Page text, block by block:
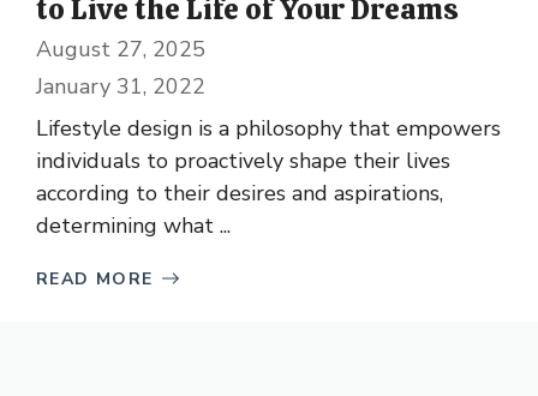
to Live the Life of Your Dreams
August 27, 2025
January 31, 2022
Lifestyle design is a philosophy that empowers
individuals to proactively shape their lives
according to their desires and aspirations,
determining what ...
READ MORE